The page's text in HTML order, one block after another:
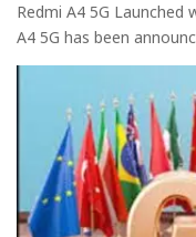
Redmi A4 5G Launched
A4 5G has been